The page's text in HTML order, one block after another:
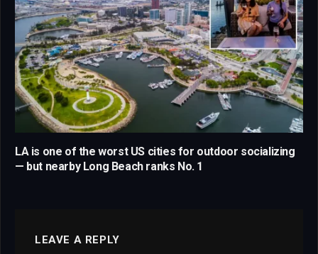
LA is one of the worst US cities for outdoor socializing
— but nearby Long Beach ranks No. 1
LEAVE A REPLY